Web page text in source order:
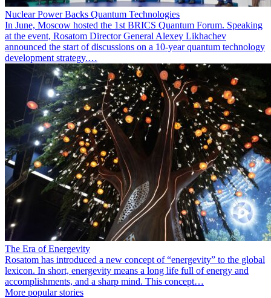
Nuclear Power Backs Quantum Technologies
In June, Moscow hosted the 1st BRICS Quantum Forum. Speaking
at the event, Rosatom Director General Alexey Likhachev
announced the start of discussions on a 10-year quantum technology
development strategy.…
The Era of Energevity
Rosatom has introduced a new concept of “energevity” to the global
lexicon. In short, energevity means a long life full of energy and
accomplishments, and a sharp mind. This concept…
More popular stories